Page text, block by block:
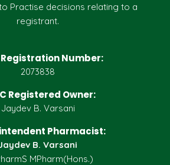
Practise decisions relating to a
registrant.
Registration Number:
2073838
Registered Owner:
Jaydev B. Varsani
Pharmacist:
B. Varsani
MPharm(Hons.)